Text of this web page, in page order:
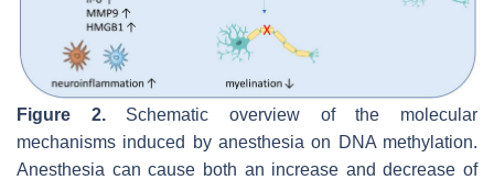
Figure 2.Schematic overview of the molecular
mechanisms induced by anesthesia on DNA methylation.
Anesthesia can cause both an increase and decrease of